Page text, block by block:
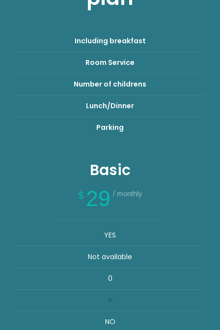
Including breakfast
Room Service
Number of childrens
Lunch/Dinner
Parking
Basic
$ 29 / monthly
YES
Not available
0
NO